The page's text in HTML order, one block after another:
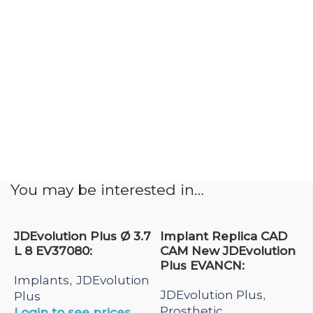
You may be interested in…
JDEvolution Plus Ø 3.7
L 8 EV37080:
Implants, JDEvolution
Plus
Implant Replica CAD
CAM New JDEvolution
Plus EVANCN:
JDEvolution Plus,